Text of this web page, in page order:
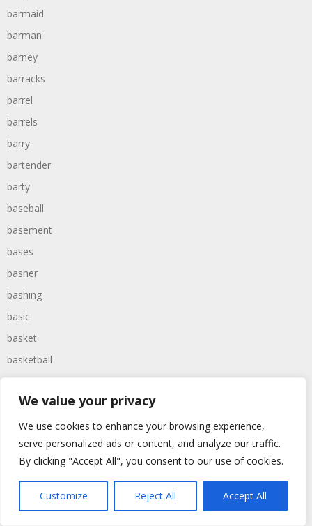
We value your privacy
We use cookies to enhance your browsing experience,
serve personalized ads or content, and analyze our traffic.
By clicking "Accept All", you consent to our use of cookies.
Customize Reject All Accept All
barmaid
barman
barney
barracks
barrel
barrels
barry
bartender
barty
baseball
basement
bases
basher
bashing
basic
basket
basketball
bassoon
bastard
bathroom
baths
bathtime
bathtub
batman